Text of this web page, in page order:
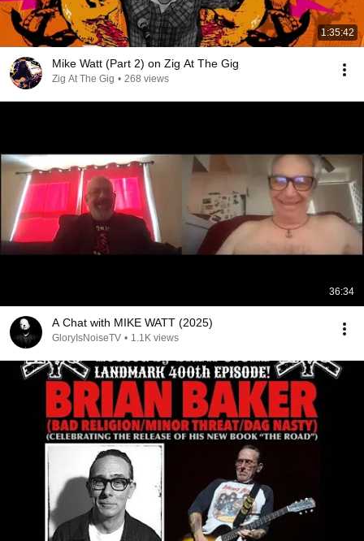
1:35:42
Mike Watt (Part 2) on Zig At The Gig
Zig At The Gig • 268 views
36:34
A Chat with MIKE WATT (2025)
GloryIsNoiseTV • 1.1K views